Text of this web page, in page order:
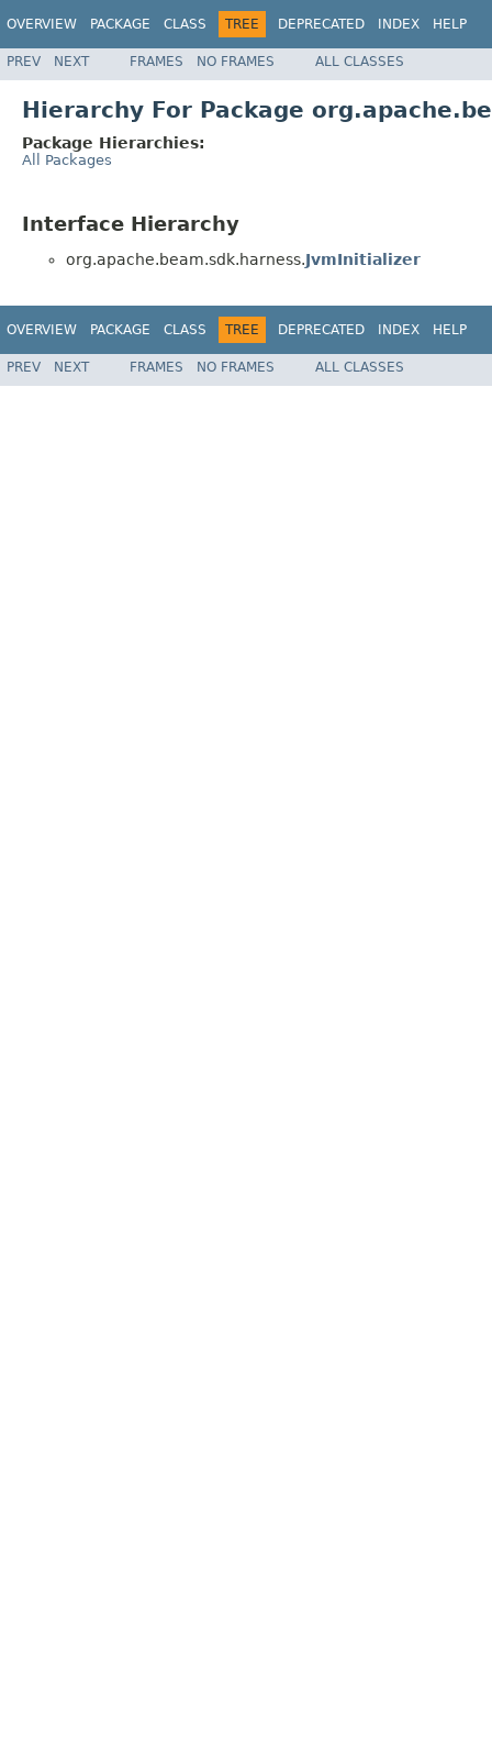
OVERVIEW PACKAGE CLASS TREE DEPRECATED INDEX HELP
PREV NEXT FRAMES NO FRAMES ALL CLASSES
Hierarchy For Package
Package Hierarchies:
All Packages
Interface Hierarchy
org.apache.beam.sdk.harness.JvmInitializer
OVERVIEW PACKAGE CLASS TREE DEPRECATED INDEX HELP
PREV NEXT FRAMES NO FRAMES ALL CLASSES